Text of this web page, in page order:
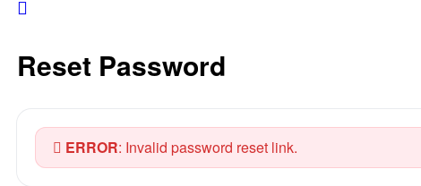
Reset Password
ERROR: Invalid password reset link.